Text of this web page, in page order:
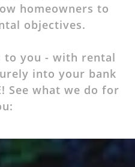
homeowners to
objectives.
to you - with rental
into your bank
See what we do for